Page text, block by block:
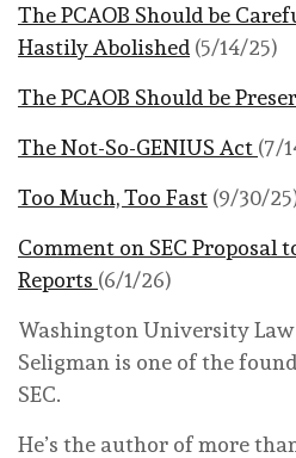
The PCAOB Should be
Hastily Abolished (5/14/25)
The PCAOB Should be
The Not-So-GENIUS Act (7/
Too Much, Too Fast (9/30/
Comment on SEC Proposal
Reports (6/1/26)
Washington University Law
Seligman is one of the
SEC.
He’s the author of more